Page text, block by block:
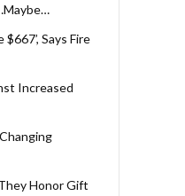
$667’, Says Fire
Increased
Honor Gift